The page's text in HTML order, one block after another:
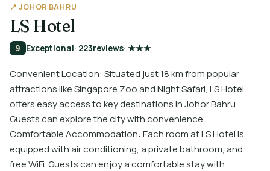
📍 JOHOR BAHRU
LS Hotel
9 Exceptional· 223reviews· ★★★
Convenient Location: Situated just 18 km from popular
attractions like Singapore Zoo and Night Safari, LS Hotel
offers easy access to key destinations in Johor Bahru.
Guests can explore the city with convenience.
Comfortable Accommodation: Each room at LS Hotel is
equipped with air conditioning, a private bathroom, and
free WiFi. Guests can enjoy a comfortable stay with